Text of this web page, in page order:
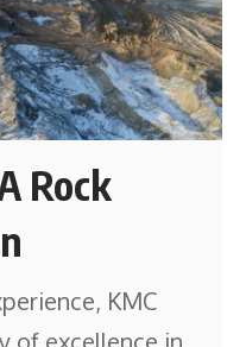
Rock
KMC